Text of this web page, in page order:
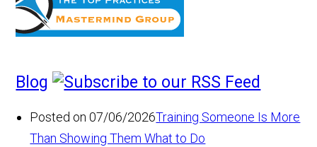
Blog
Posted on 07/06/2026Training Someone Is More
Than Showing Them What to Do